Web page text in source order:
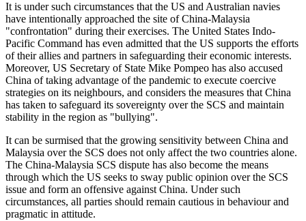
It is under such circumstances that the US and Australian navies
have intentionally approached the site of China-Malaysia
"confrontation" during their exercises. The United States Indo-
Pacific Command has even admitted that the US supports the efforts
of their allies and partners in safeguarding their economic interests.
Moreover, US Secretary of State Mike Pompeo has also accused
China of taking advantage of the pandemic to execute coercive
strategies on its neighbours, and considers the measures that China
has taken to safeguard its sovereignty over the SCS and maintain
stability in the region as "bullying".
It can be surmised that the growing sensitivity between China and
Malaysia over the SCS does not only affect the two countries alone.
The China-Malaysia SCS dispute has also become the means
through which the US seeks to sway public opinion over the SCS
issue and form an offensive against China. Under such
circumstances, all parties should remain cautious in behaviour and
pragmatic in attitude.